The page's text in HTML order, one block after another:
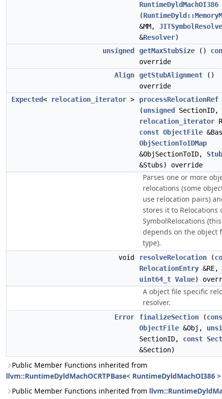
RuntimeDyldMachOI386
(
&MM,
&Resolver)
unsigned
getMaxStubSize ()
override
Align
getStubAlignment ()
override
Expected< relocation_iterator >
processRelocationRef
(unsigned
SectionID,
relocation_iterator
const ObjectFile
ObjSectionToIDMap
&ObjSectionToID,
&Stubs) override
Parses one or more
relocations (some
use relocation pairs)
stores it to Relocations
SymbolRelocations (this
depends on the object
type).
void resolveRelocation (
RelocationEntry &RE,
uint64_t Value)
A object file specific
resolver.
Error finalizeSection (
ObjectFile &Obj,
SectionID, const
&Section)
Public Member Functions inherited from
llvm::RuntimeDyldMachOCRTPBase< RuntimeDyldMachOI386 >
Public Member Functions inherited from